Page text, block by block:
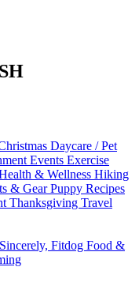
Daycare / Pet
Events Exercise
& Wellness Hiking
& GearPuppy Recipes
Thanksgiving Travel
Sincerely, Fitdog Food &